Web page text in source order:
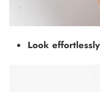
Look